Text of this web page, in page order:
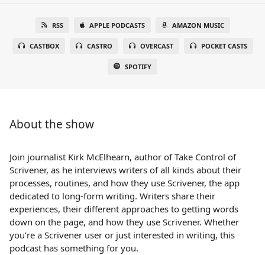
RSS APPLE PODCASTS AMAZON MUSIC
CASTBOX CASTRO OVERCAST POCKET CASTS
SPOTIFY
About the show
Join journalist Kirk McElhearn, author of Take Control of
Scrivener, as he interviews writers of all kinds about their
processes, routines, and how they use Scrivener, the app
dedicated to long-form writing. Writers share their
experiences, their different approaches to getting words
down on the page, and how they use Scrivener. Whether
you’re a Scrivener user or just interested in writing, this
podcast has something for you.